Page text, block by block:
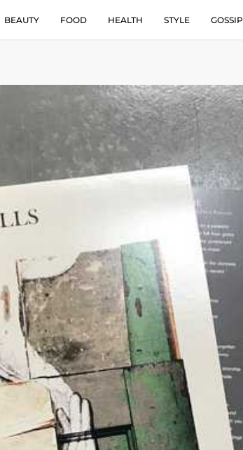
BEAUTY FOOD HEALTH STYLE GOSSIP